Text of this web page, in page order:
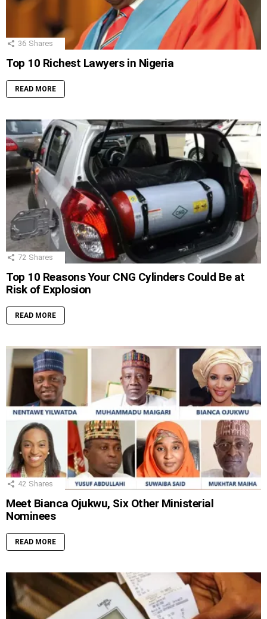
36 Shares
Top 10 Richest Lawyers in Nigeria
READ MORE
72 Shares
Top 10 Reasons Your CNG Cylinders Could Be at
Risk of Explosion
READ MORE
42 Shares
Meet Bianca Ojukwu, Six Other Ministerial
Nominees
READ MORE